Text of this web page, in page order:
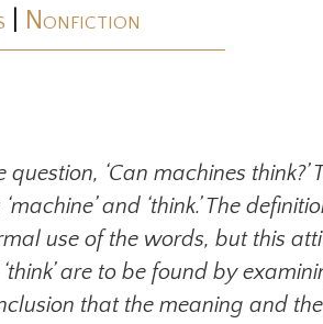
Nonfiction
question, ‘Can machines
and ‘think.’ The
use of the words, but this
are to be found by
that the meaning and